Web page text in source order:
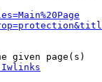
given page(s)